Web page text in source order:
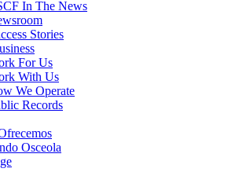
In The News
Stories
For Us
With Us
We Operate
Records
Osceola